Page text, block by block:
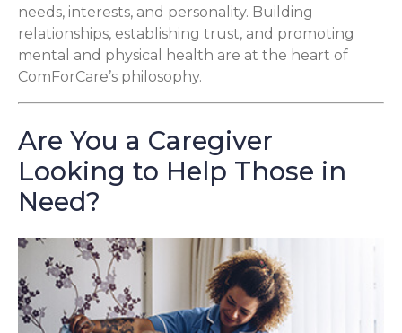
needs, interests, and personality. Building
relationships, establishing trust, and promoting
mental and physical health are at the heart of
ComForCare’s philosophy.
Are You a Caregiver
Looking to Help Those in
Need?